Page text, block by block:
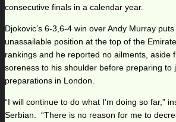
consecutive finals in a calendar year.
Djokovic’s 6-3,6-4 win over Andy Murray
unassailable position at the top of the
rankings and he reported no ailments, aside
soreness to his shoulder before preparing to
preparations in London.
“I will continue to do what I’m doing so far,”
Serbian. “There is no reason for me to